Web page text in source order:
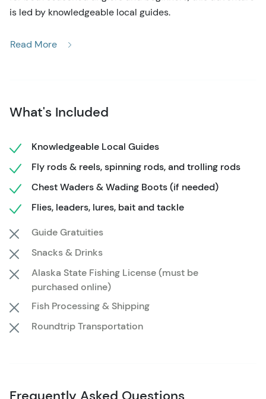
is led by knowledgeable local guides.
an appearance, adding to the excitement of your fishing
This Half Day Guided Fishing Trip provides all the
necessary gear, allowing you to focus entirely on the
experience. Whether you're aiming for a trophy catch or
simply want to enjoy a peaceful day in nature, the
guides will tailor the trip to your preferences, offering
expert knowledge and personalized tips to enhance your
fishing skills.
From the thrill of the catch to the serene moments in
Alaska’s pristine wilderness, this fishing trip guarantees
a day filled with unforgettable memories. Whether you're
of being surrounded by nature, the Half Day Guided
Read More
What's Included
Knowledgeable Local Guides
Fly rods & reels, spinning rods, and trolling rods
Chest Waders & Wading Boots (if needed)
Flies, leaders, lures, bait and tackle
Guide Gratuities
Snacks & Drinks
Alaska State Fishing License (must be
purchased online)
Fish Processing & Shipping
Roundtrip Transportation